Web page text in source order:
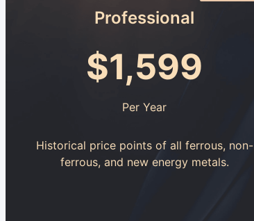
Professional
$1,599
Per Year
Historical price points of all ferrous, non-
ferrous, and new energy metals.